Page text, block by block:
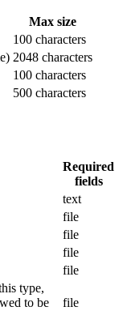
Max size
100 characters
2048 characters
100 characters
500 characters
Required
fields
text
file
file
file
file
type,
to be
file